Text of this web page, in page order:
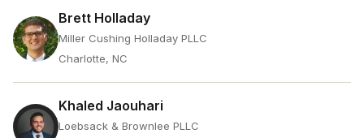
Brett Holladay
Miller Cushing Holladay PLLC
Charlotte, NC
Khaled Jaouhari
Loebsack & Brownlee PLLC